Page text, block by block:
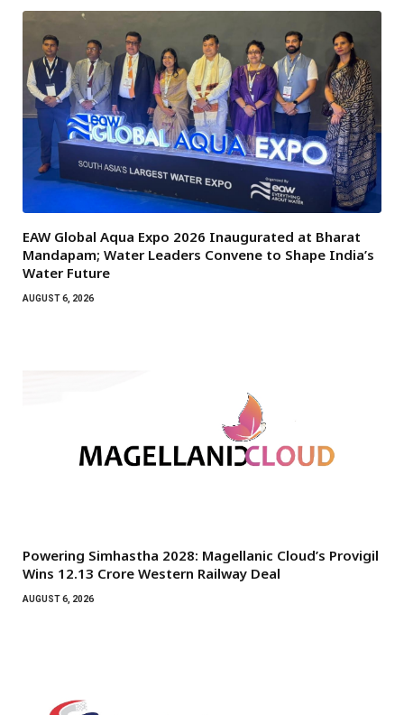
EAW Global Aqua Expo 2026 Inaugurated at Bharat
Mandapam; Water Leaders Convene to Shape India’s
Water Future
AUGUST 6, 2026
Powering Simhastha 2028: Magellanic Cloud’s Provigil
Wins ₹12.13 Crore Western Railway Deal
AUGUST 6, 2026